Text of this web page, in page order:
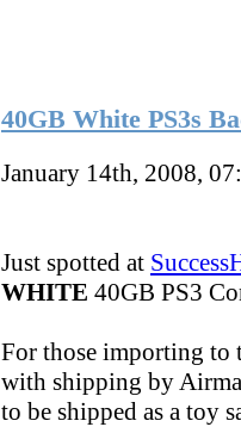
40GB White PS3s
January 14th, 2008,
Just spotted at
WHITE 40GB PS3
For those importing
with shipping by
to be shipped as a toy